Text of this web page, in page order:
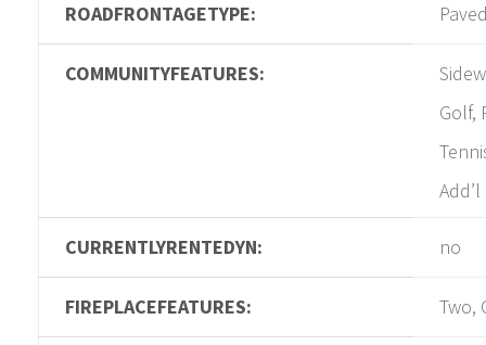
ROADFRONTAGETYPE:
COMMUNITYFEATURES:
Golf,
CURRENTLYRENTEDYN: no
FIREPLACEFEATURES: Two,